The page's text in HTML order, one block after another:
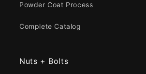
Powder Coat Process
Complete Catalog
Nuts + Bolts